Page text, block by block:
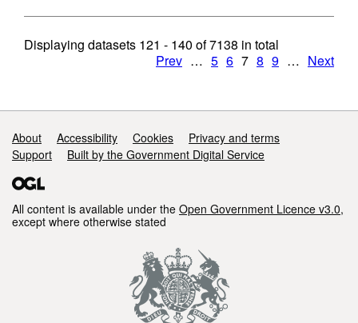
Displaying datasets 121 - 140 of7138 in total
Prev … 5 6 7 8 9 … Next
Support links
About Accessibility Cookies
Privacy and terms
Support
Built by the Government Digital Service
All content is available under the Open Government Licence v3.0,
except where otherwise stated